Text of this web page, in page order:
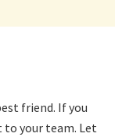
friend. If you
your team. Let